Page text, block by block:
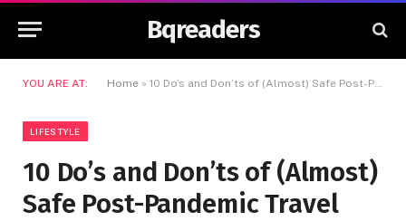
Bqreaders
YOU ARE AT: Home » 10 Do’s and Don’ts of (Almost) Safe Post-Pandemic Travel
LIFESTYLE
10 Do’s and Don’ts of (Almost)
Safe Post-Pandemic Travel